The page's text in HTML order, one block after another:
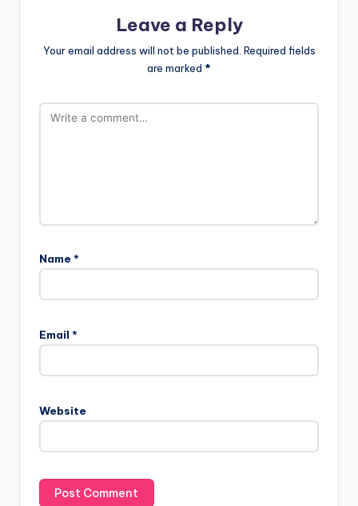
Leave a Reply
Your email address will not be published. Required fields
are marked *
Name *
Email *
Website